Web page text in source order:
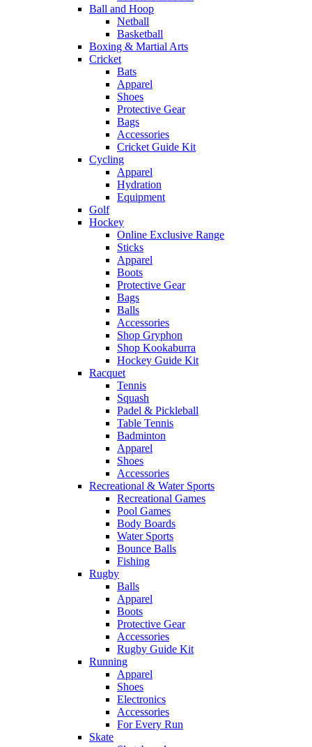
Ball and Hoop
Netball
Basketball
Boxing & Martial Arts
Cricket
Bats
Apparel
Shoes
Protective Gear
Bags
Accessories
Cricket Guide Kit
Cycling
Apparel
Hydration
Equipment
Golf
Hockey
Online Exclusive Range
Sticks
Apparel
Boots
Protective Gear
Bags
Balls
Accessories
Shop Gryphon
Shop Kookaburra
Hockey Guide Kit
Racquet
Tennis
Squash
Padel & Pickleball
Table Tennis
Badminton
Apparel
Shoes
Accessories
Recreational & Water Sports
Recreational Games
Pool Games
Body Boards
Water Sports
Bounce Balls
Fishing
Rugby
Balls
Apparel
Boots
Protective Gear
Accessories
Rugby Guide Kit
Running
Apparel
Shoes
Electronics
Accessories
For Every Run
Skate